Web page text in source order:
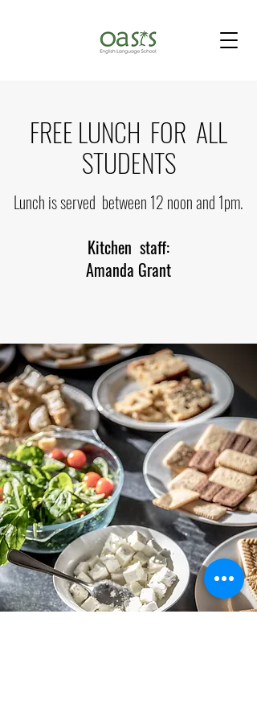
FREE LUNCH FOR ALL
STUDENTS
Lunch is served between 12 noon and 1pm.
Kitchen staff:
Amanda Grant